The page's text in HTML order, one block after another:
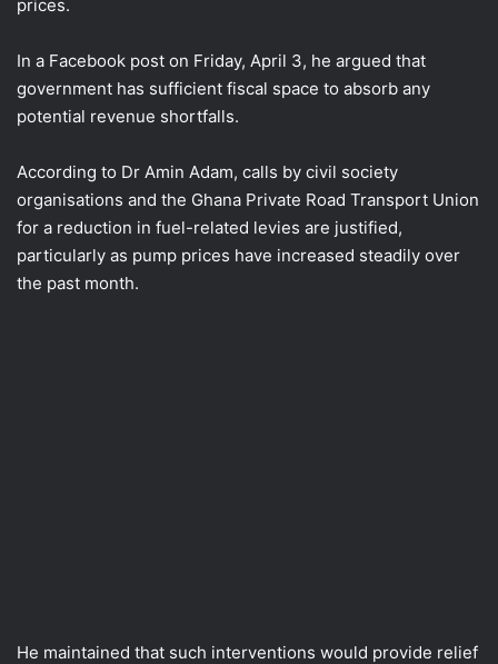
prices.
In a Facebook post on Friday, April 3, he argued that
government has sufficient fiscal space to absorb any
potential revenue shortfalls.
According to Dr Amin Adam, calls by civil society
organisations and the Ghana Private Road Transport Union
for a reduction in fuel-related levies are justified,
particularly as pump prices have increased steadily over
the past month.
He maintained that such interventions would provide relief